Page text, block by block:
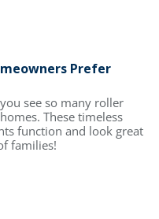
Prefer
see so many roller
These timeless
function and look great
families!